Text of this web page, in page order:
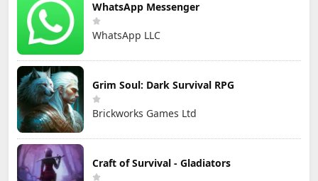
WhatsApp Messenger
WhatsApp LLC
Grim Soul: Dark Survival RPG
Brickworks Games Ltd
Craft of Survival - Gladiators